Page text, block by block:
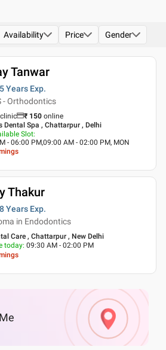
Availability Price Gender
Tanwar
Years Exp.
- Orthodontics
₹ 150 online
Dental Spa , Chattarpur , Delhi
Slot:
- 06:00 PM,09:00 AM - 02:00 PM, MON
Thakur
Years Exp.
in Endodontics
Care , Chattarpur , New Delhi
today: 09:30 AM - 02:00 PM